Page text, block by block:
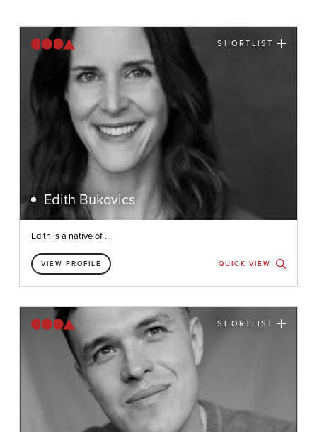
SHORTLIST
Edith Bukovics
Edith is a native of ...
VIEW PROFILE QUICK VIEW
SHORTLIST